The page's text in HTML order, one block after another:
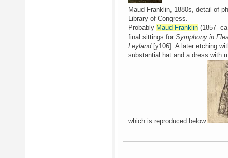
Maud Franklin, 1880s, detail of
Library of Congress.
Probably Maud Franklin (1857-
final sittings for Symphony in
Leyland[y106]. A later etching
substantial hat and a dress with
which is reproduced below.